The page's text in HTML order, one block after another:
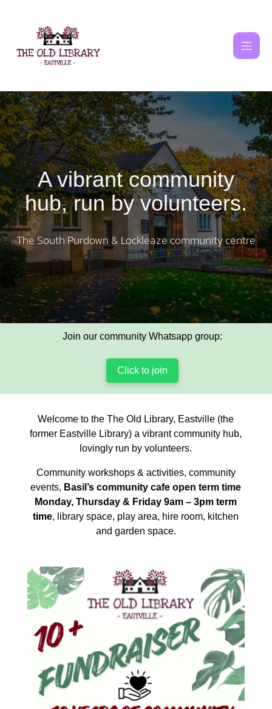
A vibrant community
hub, run by volunteers.
The South Purdown & Lockleaze community centre
Join our community Whatsapp group:
Click to join
Welcome to the The Old Library, Eastville (the
former Eastville Library) a vibrant community hub,
lovingly run by volunteers.
Community workshops & activities, community
events, Basil’s community cafe open term time
Monday, Thursday & Friday 9am – 3pm term
time, library space, play area, hire room, kitchen
and garden space.